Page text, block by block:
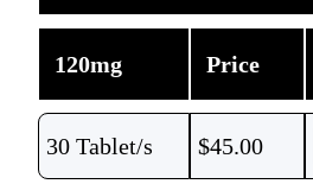
120mg Price
30 Tablet/s $45.00